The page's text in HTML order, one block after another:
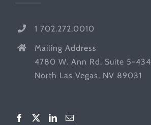
1 702.272.0010
Mailing Address
4780 W. Ann Rd. Suite 5-434
North Las Vegas, NV 89031